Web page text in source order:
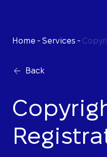
Back
Home - Services -